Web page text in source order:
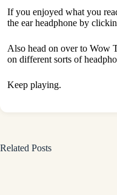
If you enjoyed what you
the ear headphone by
Also head on over to Wow
on different sorts of
Keep playing.
Related Posts